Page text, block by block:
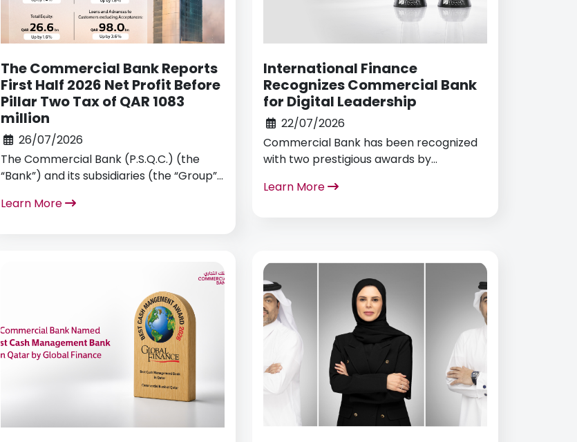
The Commercial Bank Reports
First Half 2026 Net Profit Before
Pillar Two Tax of QAR 1083
million
26/07/2026
The Commercial Bank (P.S.Q.C.) (the
“Bank”) and its subsidiaries (the “Group”)
the six months ended 30 June 2026.
Learn More
International Finance
Recognizes Commercial Bank
for Digital Leadership
22/07/2026
Commercial Bank has been recognized
with two prestigious awards by
Banking App and Most Innovative Use of
Learn More